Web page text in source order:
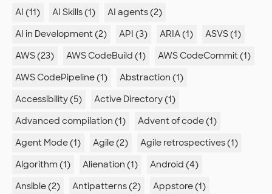
AI (11) AI Skills (1)
AI agents (2)
AI in Development (2)
API (3) ARIA (1)
ASVS (1)
AWS (23)
AWS CodeBuild (1)
AWS CodeCommit (1)
AWS CodePipeline (1)
Abstraction (1)
Accessibility (5)
Active Directory (1)
Advanced compilation (1)
Advent of code (1)
Agent Mode (1)
Agile (2)
Agile retrospectives (1)
Algorithm (1)
Alienation (1)
Android (4)
Ansible (2)
Antipatterns (2) Appstore (1)